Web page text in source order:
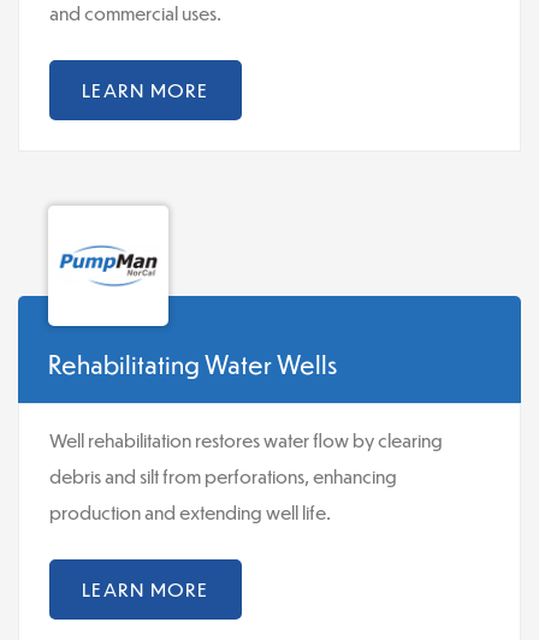
and commercial uses.
LEARN MORE
Rehabilitating Water Wells
Well rehabilitation restores water flow by clearing
debris and silt from perforations, enhancing
production and extending well life.
LEARN MORE